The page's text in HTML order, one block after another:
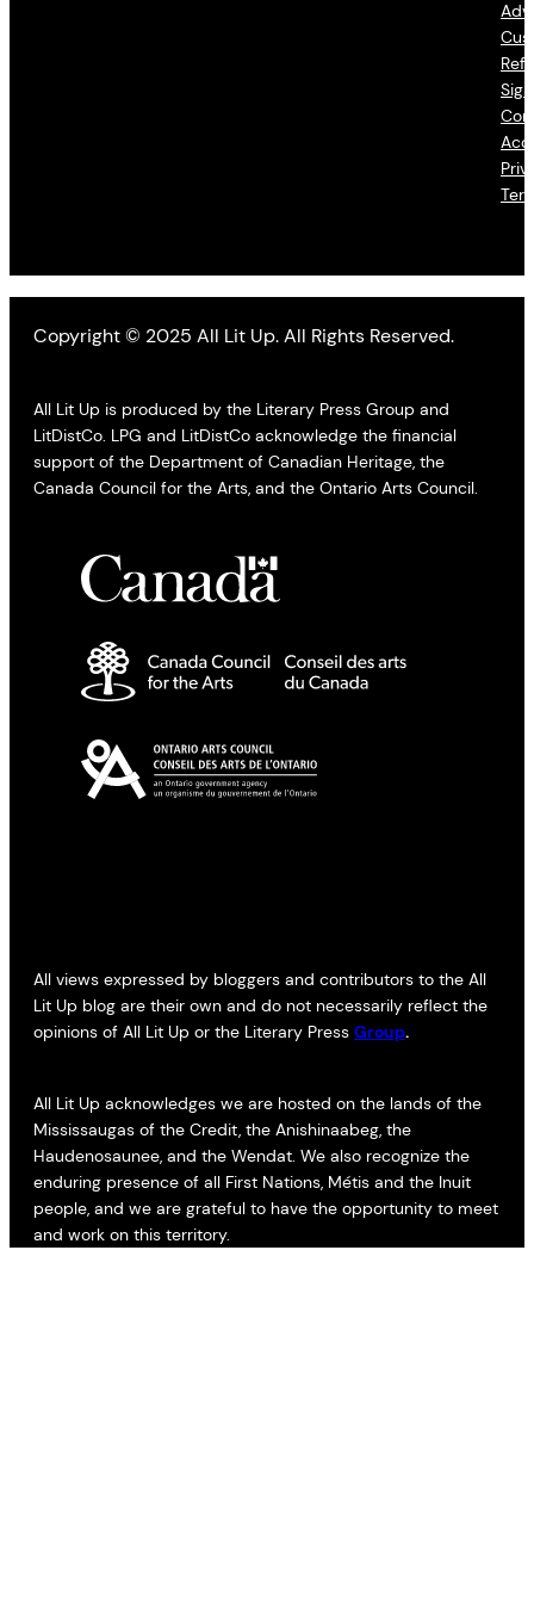
Copyright © 2025 All Lit Up. All Rights Reserved.
All Lit Up is produced by the Literary Press Group and
LitDistCo. LPG and LitDistCo acknowledge the financial
support of the Department of Canadian Heritage, the
Canada Council for the Arts, and the Ontario Arts Council.
All views expressed by bloggers and contributors to the All
Lit Up blog are their own and do not necessarily reflect the
opinions of All Lit Up or the Literary Press Group.
All Lit Up acknowledges we are hosted on the lands of the
Mississaugas of the Credit, the Anishinaabeg, the
Haudenosaunee, and the Wendat. We also recognize the
enduring presence of all First Nations, Métis and the Inuit
people, and we are grateful to have the opportunity to meet
and work on this territory.